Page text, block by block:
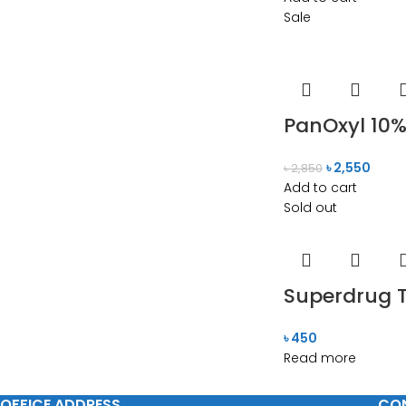
Sale
PanOxyl
৳2,850 ৳2,550
Add to cart
Sold out
Superdrug
৳450
Read more